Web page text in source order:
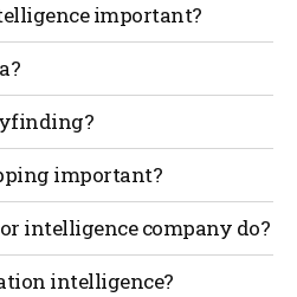
important?
planning,
solving is made possible by
is generated by the
of large volumes of data
do with your phone; even
location data about its.
to data generated indoors.
it possible for people to use
any large interior
of being in enormous
important?
map to determine the
and personalize these for
intelligence company do?
company delivers
intelligence?